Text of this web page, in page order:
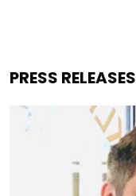
PRESS RELEASES